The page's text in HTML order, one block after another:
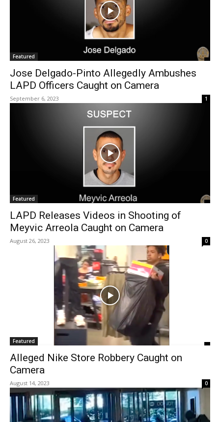
Featured
Jose Delgado-Pinto Allegedly Ambushes
LAPD Officers Caught on Camera
September 6, 2023 1
Featured
LAPD Releases Videos in Shooting of
Meyvic Arreola Caught on Camera
August 26, 2023 0
Featured
Alleged Nike Store Robbery Caught on
Camera
August 14, 2023 0